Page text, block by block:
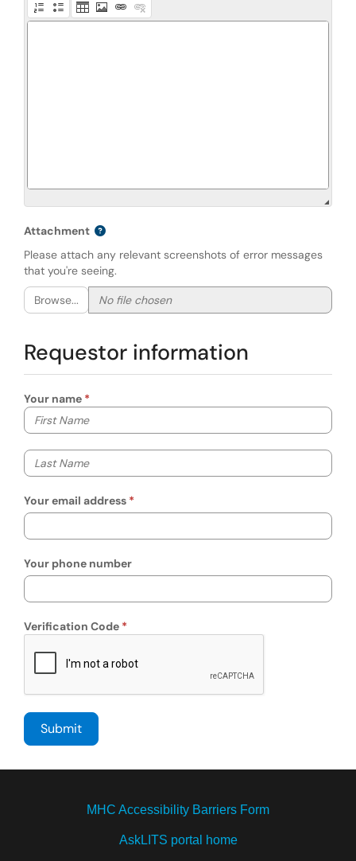
Attachment
Please attach any relevant screenshots of error messages
that you're seeing.
Browse...
Requestor information
Your name
Your first name
Your last name
Your email address
Your phone number
Verification Code
MHC Accessibility Barriers Form
AskLITS portal home